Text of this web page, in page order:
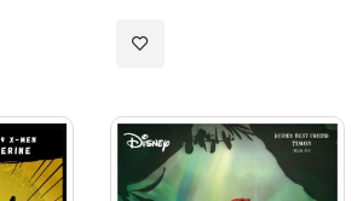
Add to Wish List